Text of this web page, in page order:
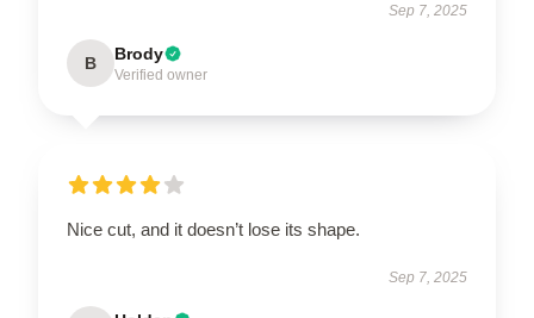
Sep 7, 2025
B Brody
Verified owner
Nice cut, and it doesn’t lose its shape.
Sep 7, 2025